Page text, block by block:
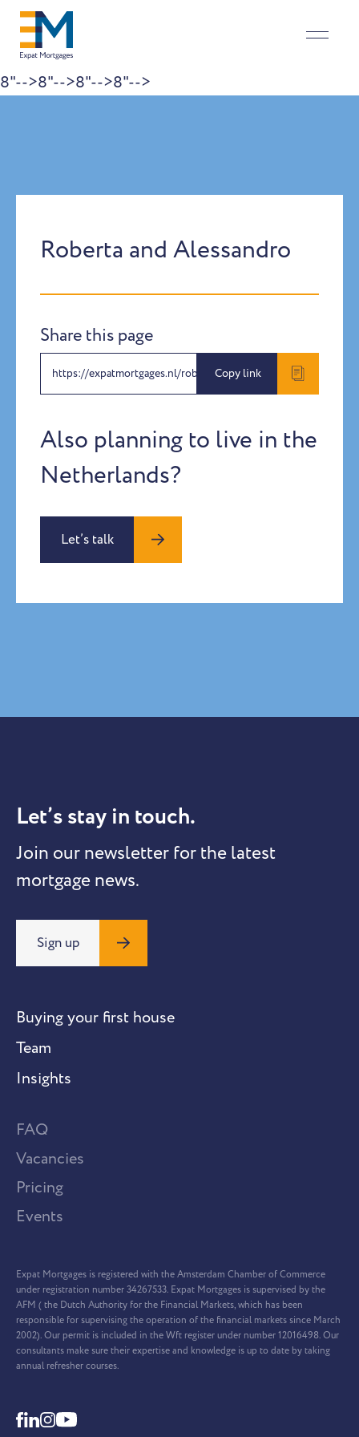
8"-->8"-->8"-->8"-->
Roberta and Alessandro
Share this page
https://expatmortgages.nl/roberta-and-alessandro
Copy link
Also planning to live in the
Netherlands?
Let’s talk
Let’s stay in touch.
Join our newsletter for the latest
mortgage news.
Sign up
Buying your first house
Team
Insights
FAQ
Vacancies
Pricing
Events
Expat Mortgages is registered with the Amsterdam Chamber of Commerce
under registration number 34267533. Expat Mortgages is supervised by the
AFM ( the Dutch Authority for the Financial Markets, which has been
responsible for supervising the operation of the financial markets since March
2002). Our permit is included in the Wft register under number 12016498. Our
consultants make sure their expertise and knowledge is up to date by taking
annual refresher courses.